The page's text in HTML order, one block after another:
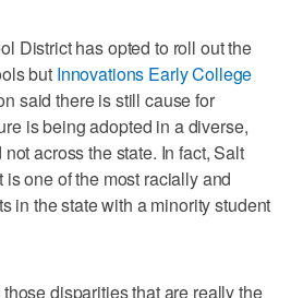
District has opted to roll out the
but Innovations Early College
said there is still cause for
is being adopted in a diverse,
across the state. In fact, Salt
one of the most racially and
in the state with a minority student
disparities that are really the